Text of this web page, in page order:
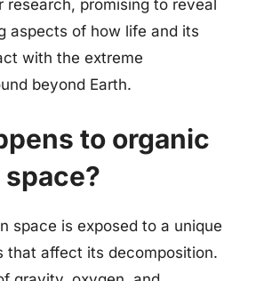
research, promising to reveal
aspects of how life and its
with the extreme
beyond Earth.
to organic
space is exposed to a unique
that affect its decomposition.